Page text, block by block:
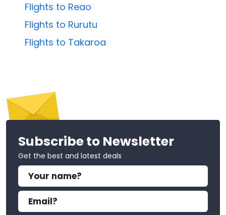
Flights to Reao
Flights to Rurutu
Flights to Takaroa
Subscribe to Newsletter
Get the best and latest deals